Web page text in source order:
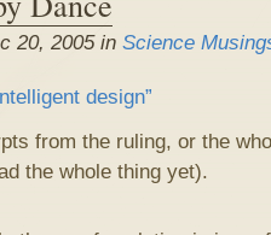
20, 2005 in Science
design”
from the ruling, or the
the whole thing yet).